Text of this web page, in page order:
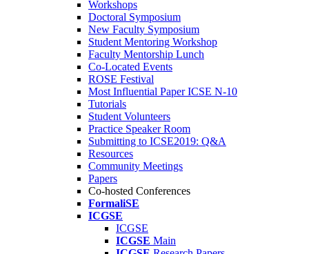
Workshops
Doctoral Symposium
New Faculty Symposium
Student Mentoring Workshop
Faculty Mentorship Lunch
Co-Located Events
ROSE Festival
Most Influential Paper ICSE N-10
Tutorials
Student Volunteers
Practice Speaker Room
Submitting to ICSE2019: Q&A
Resources
Community Meetings
Papers
Co-hosted Conferences
FormaliSE
ICGSE
ICGSE
ICGSE Main